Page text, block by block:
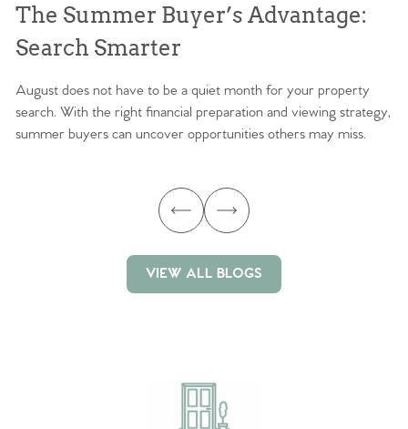
The Summer Buyer’s Advantage:
Search Smarter
August does not have to be a quiet month for your property
search. With the right financial preparation and viewing strategy,
summer buyers can uncover opportunities others may miss.
VIEW ALL BLOGS